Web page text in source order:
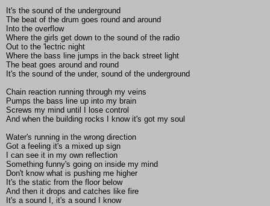
It's the sound of the underground
The beat of the drum goes round and around
Into the overflow
Where the girls get down to the sound of the radio
Out to the 'lectric night
Where the bass line jumps in the back street light
The beat goes around and round
It's the sound of the under, sound of the underground
Chain reaction running through my veins
Pumps the bass line up into my brain
Screws my mind until I lose control
And when the building rocks I know it's got my soul
Water's running in the wrong direction
Got a feeling it's a mixed up sign
I can see it in my own reflection
Something funny's going on inside my mind
Don't know what is pushing me higher
It's the static from the floor below
And then it drops and catches like fire
It's a sound I, it's a sound I know